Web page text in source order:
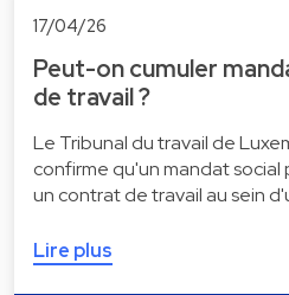
17/04/26
Peut-on cumuler
de travail ?
Le Tribunal du travail de
confirme qu'un mandat
un contrat de travail au sein
Lire plus